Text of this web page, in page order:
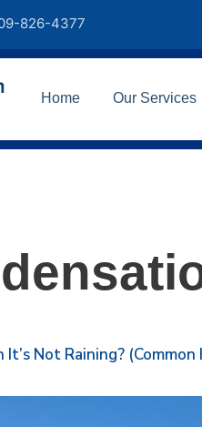
826-4377
Home Our Services
Not Raining? (Common